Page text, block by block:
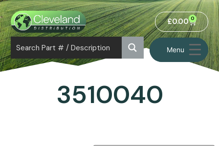
Menu
£0.00 0
3510040